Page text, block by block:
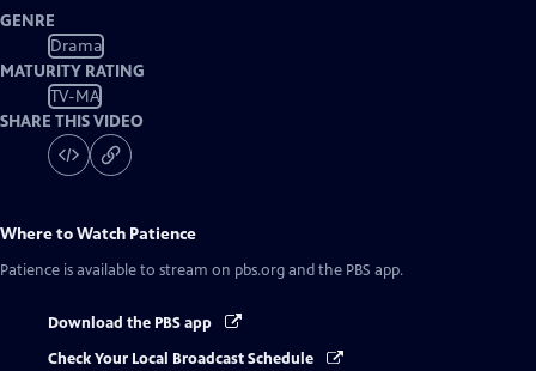
GENRE
Drama
MATURITY RATING
TV-MA
SHARE THIS VIDEO
Where to Watch Patience
Patience is available to stream on pbs.org and the PBS app.
Download the PBS app
Check Your Local Broadcast Schedule